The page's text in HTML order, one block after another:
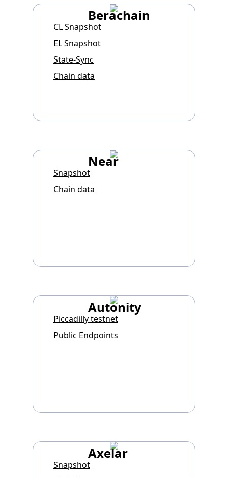
Berachain
CL Snapshot
EL Snapshot
State-Sync
Chain data
Near
Snapshot
Chain data
Autonity
Piccadilly testnet
Public Endpoints
Axelar
Snapshot